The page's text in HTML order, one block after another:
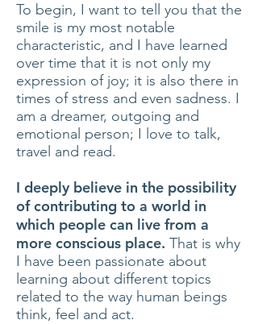
To begin, I want to tell you that the
smile is my most notable
characteristic, and I have learned
over time that it is not only my
expression of joy; it is also there in
times of stress and even sadness. I
am a dreamer, outgoing and
emotional person; I love to talk,
travel and read.
I deeply believe in the possibility
of contributing to a world in
which people can live from a
more conscious place. That is why
I have been passionate about
learning about different topics
related to the way human beings
think, feel and act.